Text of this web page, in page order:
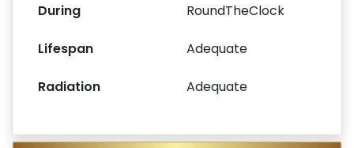
During RoundTheClock
Lifespan Adequate
Radiation Adequate